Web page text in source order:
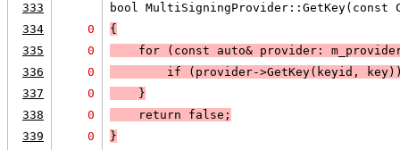
333
bool MultiSigningProvider::GetKey(const
334
0
{
335
0
for (const auto& provider:
336
0
        if (
provider->GetKey(keyid, key)
337
0
    }
338
0 return false ;
339
0
}